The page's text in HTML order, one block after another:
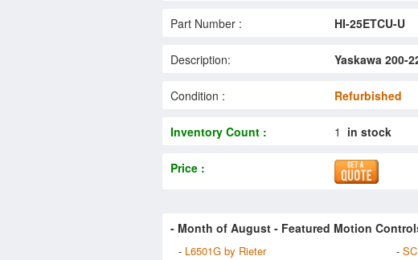
Part Number : HI-25ETCU-U
Description: Yaskawa 200-
Condition : Refurbished
Inventory Count : 1 in stock
Price :
- Month of August - Featured Motion
- L6501G by Rieter -